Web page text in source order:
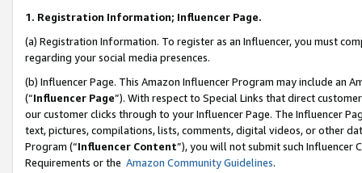
1. Registration Information; Influencer Page.
(a) Registration Information. To register as an Influencer, you must
regarding your social media presences.
(b) Influencer Page. This Amazon Influencer Program may include an
(“Influencer Page”). With respect to Special Links that direct
our customer clicks through to your Influencer Page. The Influencer
text, pictures, compilations, lists, comments, digital videos, or other
Program (“Influencer Content”), you will not submit such
Requirements or the Amazon Community Guidelines.